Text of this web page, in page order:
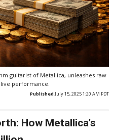
guitarist of Metallica, unleashes raw
performance.
Published July 15, 2025 1:20 AM PDT
How Metallica's